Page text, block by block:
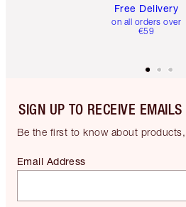
Free Delivery
on all orders over
€59
SIGN UP TO RECEIVE EMAILS
Be the first to know about
Email Address